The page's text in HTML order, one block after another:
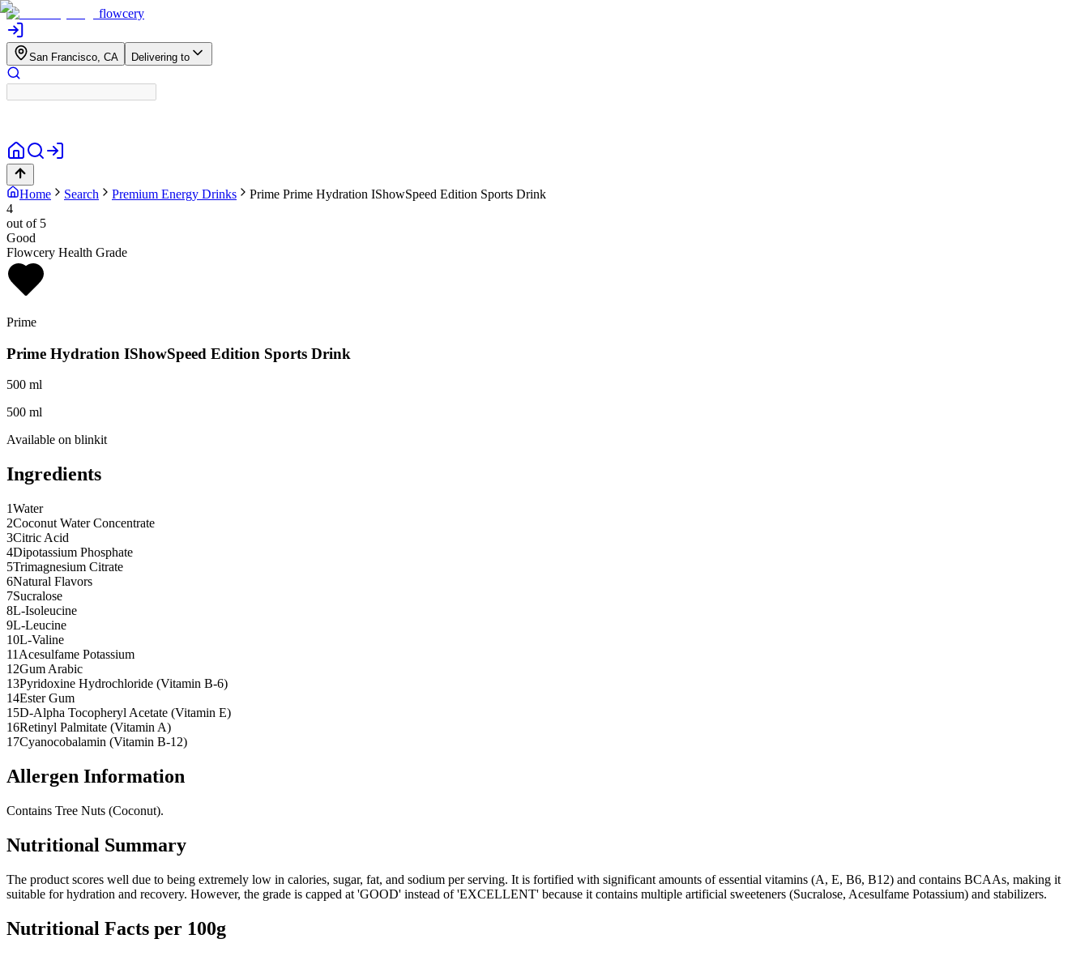
flowcery
San Francisco, CA Delivering to
Home Search Premium Energy Drinks Prime Prime Hydration IShowSpeed Edition Sports Drink
4
out of 5
Good
Flowcery Health Grade
Prime
Prime Hydration IShowSpeed Edition Sports Drink
500 ml
500 ml
Available on blinkit
Ingredients
1Water
2Coconut Water Concentrate
3Citric Acid
4Dipotassium Phosphate
5Trimagnesium Citrate
6Natural Flavors
7Sucralose
8L-Isoleucine
9L-Leucine
10L-Valine
11 Acesulfame Potassium
12Gum Arabic
13Pyridoxine Hydrochloride (Vitamin B-6)
14Ester Gum
15D-Alpha Tocopheryl Acetate (Vitamin E)
16Retinyl Palmitate (Vitamin A)
17Cyanocobalamin (Vitamin B-12)
Allergen Information
Contains Tree Nuts (Coconut).
Nutritional Summary
The product scores well due to being extremely low in calories, sugar, fat, and sodium per serving. It is fortified with significant amounts of essential vitamins (A, E, B6, B12) and contains BCAAs, making it
suitable for hydration and recovery. However, the grade is capped at 'GOOD' instead of 'EXCELLENT' because it contains multiple artificial sweeteners (Sucralose, Acesulfame Potassium) and stabilizers.
Nutritional Facts per 100g